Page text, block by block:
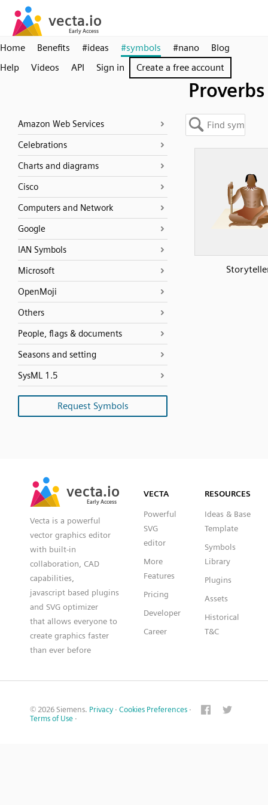
Home Benefits #ideas #symbols #nano
Blog
Help
Videos API Sign in Create a free account
Proverbs
Amazon Web Services
Celebrations
Charts and diagrams
Cisco
Computers and Network
Google
IAN Symbols
Microsoft
OpenMoji
Others
People, flags & documents
Seasons and setting
SysML 1.5
Request Symbols
vecta.io
Early Access
vecta.io
Early Access
Vecta is a powerful
vector graphics editor
with built-in
collaboration, CAD
capabilities,
javascript based plugins
and SVG optimizer
that allows everyone to
create graphics faster
than ever before
VECTA
Powerful
SVG
editor
More
Features
Pricing
Developer
Career
RESOURCES
Ideas & Base
Template
Symbols
Library
Plugins
Assets
Historical
T&C
© 2026 Siemens. Privacy · Cookies Preferences ·
Terms of Use ·